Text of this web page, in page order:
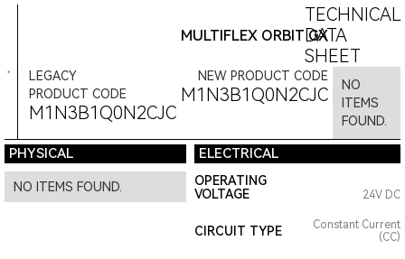
MULTIFLEX ORBIT GX
TECHNICAL
DATA
SHEET
LEGACY
PRODUCT CODE
M1N3B1Q0N2CJC
NEW PRODUCT CODE
M1N3B1Q0N2CJC
NO
ITEMS
FOUND.
PHYSICAL ELECTRICAL
NO ITEMS FOUND.
OPERATING
VOLTAGE
24V DC
CIRCUIT TYPE
Constant Current
(CC)